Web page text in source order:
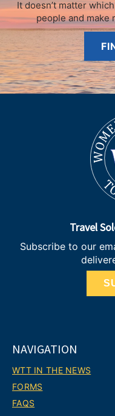
It doesn’t matter
people and make
Travel
Subscribe to our
NAVIGATION
WTT IN THE NEWS
FORMS
FAQS